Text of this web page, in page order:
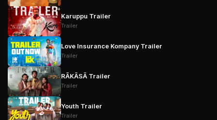
Karuppu Trailer
Trailer
Love Insurance Kompany Trailer
Trailer
RĀKĀSĀ Trailer
Trailer
Youth Trailer
Trailer